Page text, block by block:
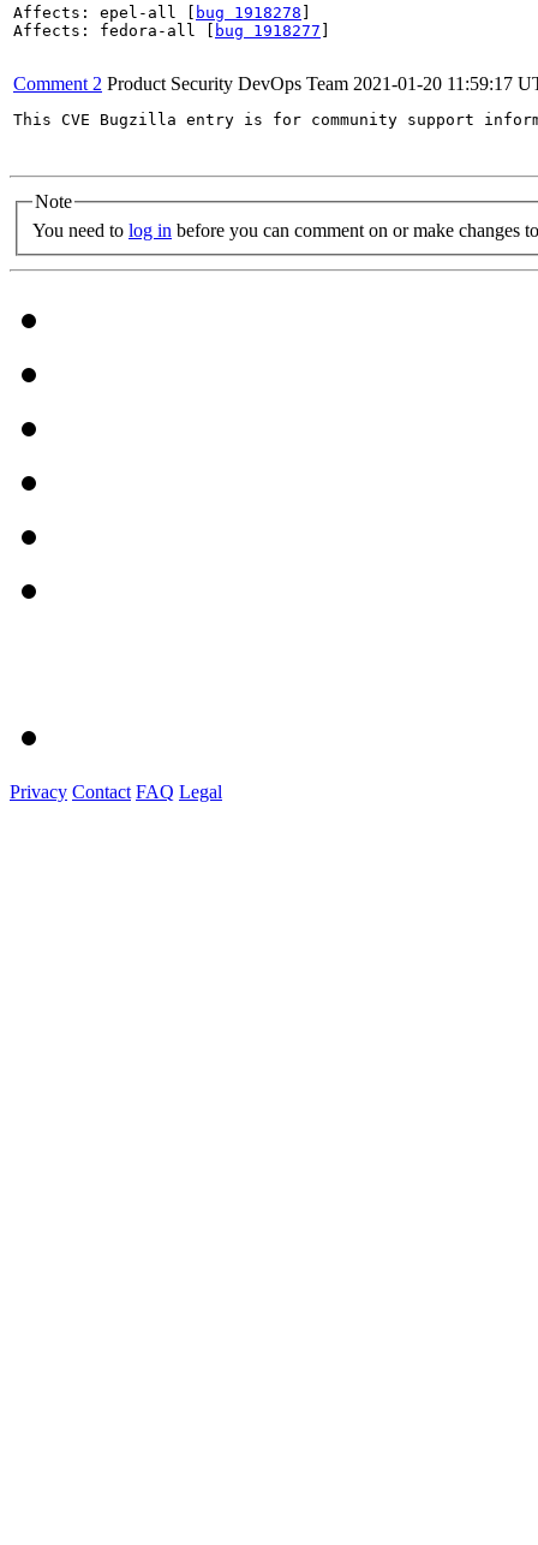
Affects: epel-all [ bug 1918278
Affects: fedora-all [
bug 1918277
Comment 2 Product Security DevOps Team 2021-01-20 11:59:17
This CVE Bugzilla entry is for community support
Note
You need to log in before you can comment on or make changes
Privacy Contact FAQ Legal